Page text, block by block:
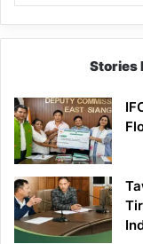
Stories